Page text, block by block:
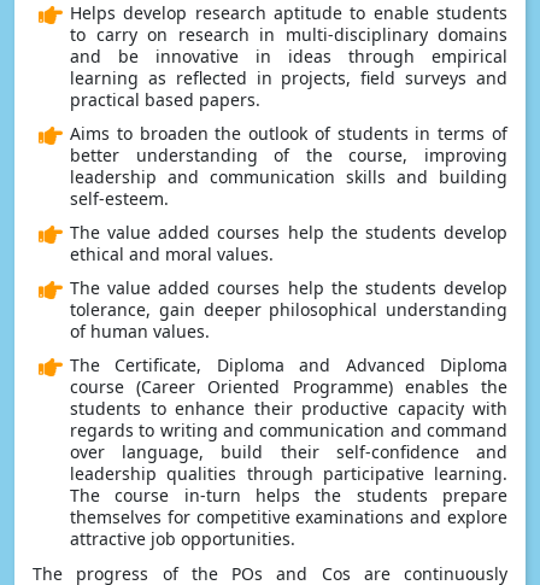
Helps develop research aptitude to enable students
to carry on research in multi-disciplinary domains
and be innovative in ideas through empirical
learning as reflected in projects, field surveys and
practical based papers.
Aims to broaden the outlook of students in terms of
better understanding of the course, improving
leadership and communication skills and building
self-esteem.
The value added courses help the students develop
ethical and moral values.
The value added courses help the students develop
tolerance, gain deeper philosophical understanding
of human values.
The Certificate, Diploma and Advanced Diploma
course (Career Oriented Programme) enables the
students to enhance their productive capacity with
regards to writing and communication and command
over language, build their self-confidence and
leadership qualities through participative learning.
The course in-turn helps the students prepare
themselves for competitive examinations and explore
attractive job opportunities.
The progress of the POs and Cos are continuously